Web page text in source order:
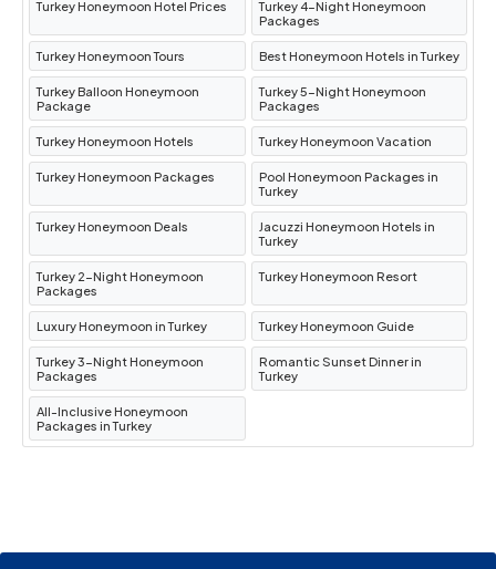
Turkey Honeymoon Hotel Prices
Turkey 4-Night Honeymoon
Packages
Turkey Honeymoon Tours Best Honeymoon Hotels in Turkey
Turkey Balloon Honeymoon
Package
Turkey 5-Night Honeymoon
Packages
Turkey Honeymoon Hotels Turkey Honeymoon Vacation
Turkey Honeymoon Packages
Pool Honeymoon Packages in
Turkey
Turkey Honeymoon Deals
Jacuzzi Honeymoon Hotels in
Turkey
Turkey 2-Night Honeymoon
Packages
Turkey Honeymoon Resort
Luxury Honeymoon in Turkey Turkey Honeymoon Guide
Turkey 3-Night Honeymoon
Packages
Romantic Sunset Dinner in
Turkey
All-Inclusive Honeymoon
Packages in Turkey